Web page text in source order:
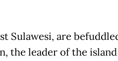
Sulawesi, are
the leader of the island